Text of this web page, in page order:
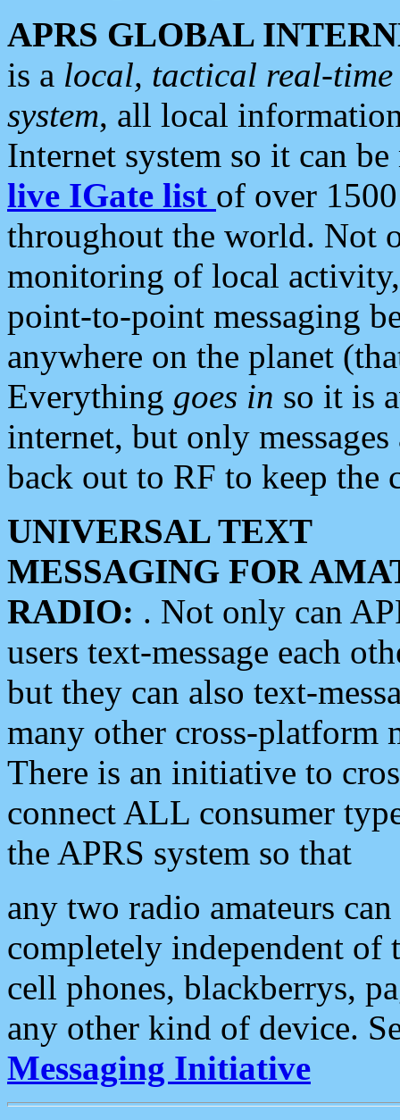
APRS GLOBAL
is a local, tactical real-
system, all local
Internet system so it can
live IGate list of over
throughout the world. Not
monitoring of local
point-to-point messaging
anywhere on the planet
Everything goes in so it is
internet, but only
back out to RF to keep the
UNIVERSAL TEXT
MESSAGING FOR
RADIO: . Not only can
users text-message each
but they can also text-
many other cross-platform
There is an initiative to
connect ALL consumer
the APRS system so that
any two radio amateurs
completely independent of
cell phones, blackberrys,
any other kind of device.
Messaging Initiative